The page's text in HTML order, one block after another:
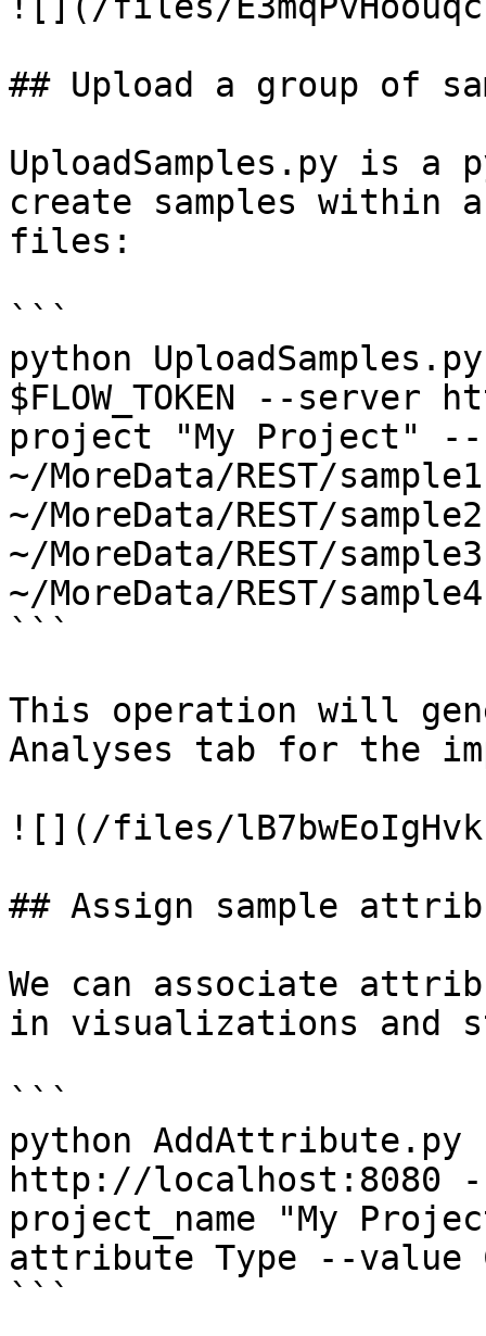
## Upload a group of
UploadSamples.py is
create samples within
files:
```
python
$FLOW_TOKEN --
project "My Project"
~/MoreData/REST/
~/MoreData/REST/
~/MoreData/REST/
~/MoreData/REST/
```
This operation will
Analyses tab for the
![](/files/
## Assign sample
We can associate
in visualizations and
```
python
http://localhost:8080 --
project_name "My
attribute Type --value
```